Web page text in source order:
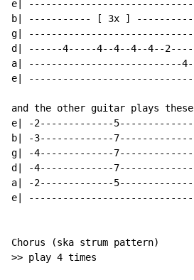
e|
b| ----------- [ 3x ]
g|
d| ------4-----4--4--4--4--
a| ---------------------------
e|
and the other guitar plays
e| -2-------------
b| -3-------------
g| -4-------------
d| -4-------------
a| -2-------------
e|
Chorus (ska strum pattern)
>> play 4 times